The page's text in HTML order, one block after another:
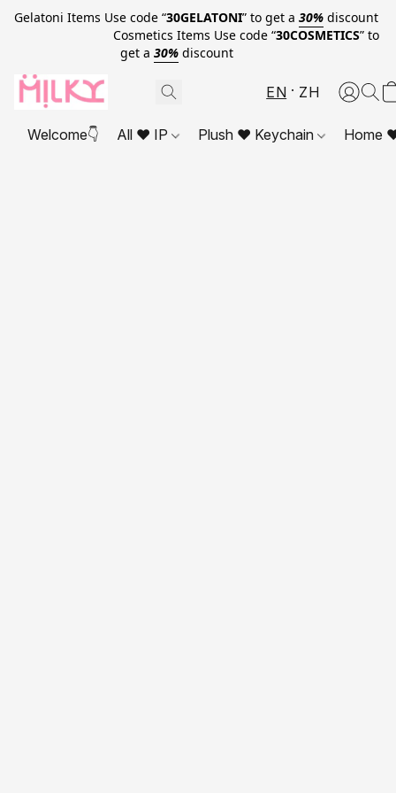
Gelatoni Items Use code “30GELATONI” to get a 30% discount
Cosmetics Items Use code “30COSMETICS” to
get a 30% discount
EN ZH
Welcome👇 All ❤ IP Plush ❤ Keychain Home